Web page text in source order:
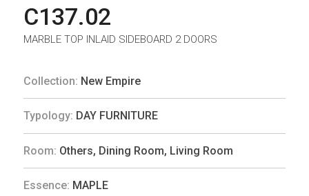
C137.02
MARBLE TOP INLAID SIDEBOARD 2 DOORS
Collection: New Empire
Typology: DAY FURNITURE
Room: Others, Dining Room, Living Room
Essence: MAPLE